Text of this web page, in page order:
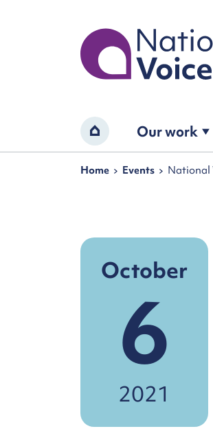
Home
Home Our work
Navigation
Home Events National
October
6
2021